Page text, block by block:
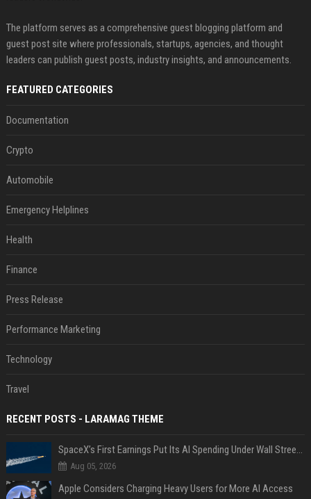
The platform serves as a comprehensive guest blogging platform and
guest post site where professionals, startups, agencies, and thought
leaders can publish guest posts, industry insights, and announcements.
FEATURED CATEGORIES
Documentation
Crypto
Automobile
Emergency Helplines
Health
Finance
Press Release
Performance Marketing
Technology
Travel
RECENT POSTS - LARAMAG THEME
SpaceX’s First Earnings Put Its AI Spending Under Wall Street Scrutiny
Aug 05, 2026
Apple Considers Charging Heavy Users for More AI Access